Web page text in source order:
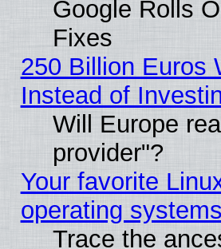
Google Rolls
Fixes
250 Billion Euros
Instead of
Will Europe
provider"?
Your favorite
operating systems
Trace the